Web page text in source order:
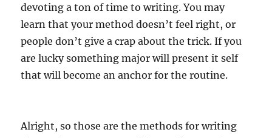
devoting a ton of time to writing. You may
learn that your method doesn’t feel right, or
people don’t give a crap about the trick. If you
are lucky something major will present it self
that will become an anchor for the routine.
Alright, so those are the methods for writing